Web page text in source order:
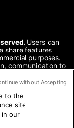
Users can
share features
purposes.
communication to
other means,
via links
to the extent
of the
any rights from
to the
site
in our
without Accepting